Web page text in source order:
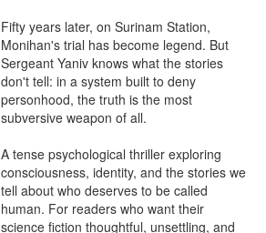
Fifty years later, on Surinam Station,
Monihan's trial has become legend. But
Sergeant Yaniv knows what the stories
don't tell: in a system built to deny
personhood, the truth is the most
subversive weapon of all.
A tense psychological thriller exploring
consciousness, identity, and the stories we
tell about who deserves to be called
human. For readers who want their
science fiction thoughtful, unsettling, and